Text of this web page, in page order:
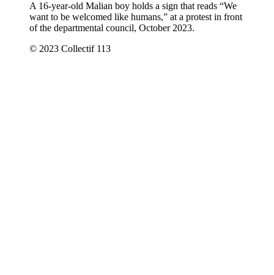
A 16-year-old Malian boy holds a sign that reads “We
want to be welcomed like humans,” at a protest in front
of the departmental council, October 2023.
© 2023 Collectif 113